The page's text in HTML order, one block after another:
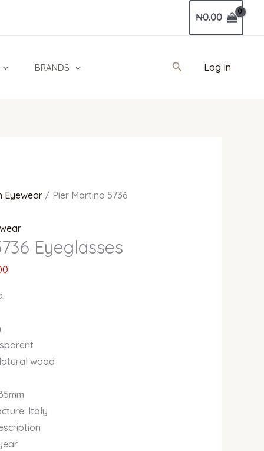
₦0.00
BRANDS SearchLog In
Eyewear / Pier Martino 5736
Eyeglasses
wood
Italy